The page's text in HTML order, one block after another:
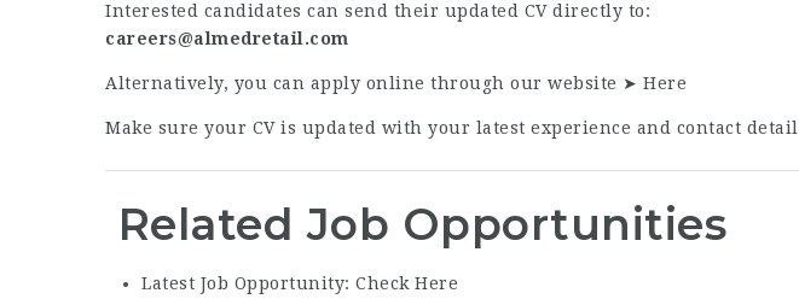
Interested candidates can send their updated CV directly to:
careers@almedretail.com
Alternatively, you can apply online through our website ➤ Here
Make sure your CV is updated with your latest experience and contact
Related Job Opportunities
Latest Job Opportunity: Check Here